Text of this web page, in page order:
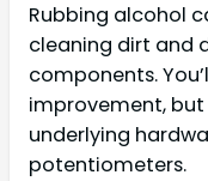
Rubbing alcohol
cleaning dirt and
components.
improvement,
underlying
potentiometers.